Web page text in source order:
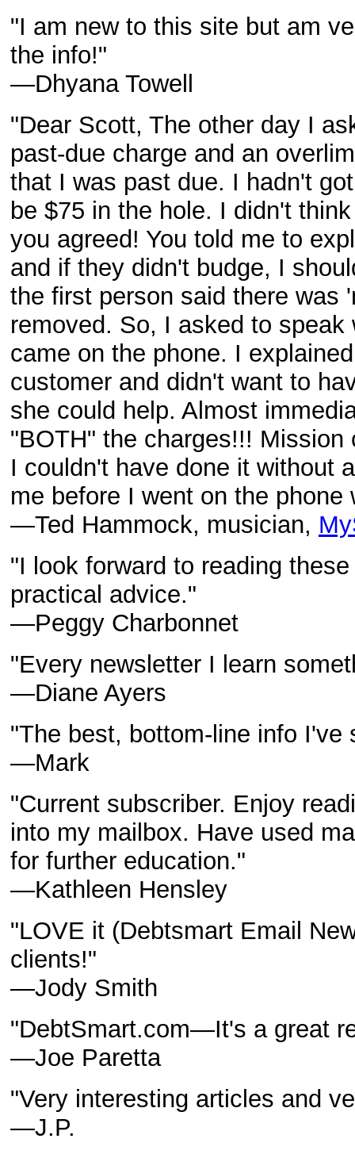
"I am new to this site but am
the info!"
—Dhyana Towell
"Dear Scott, The other day I
past-due charge and an
that I was past due. I hadn't
be $75 in the hole. I didn't
you agreed! You told me to
and if they didn't budge, I
the first person said there was
removed. So, I asked to
came on the phone. I
customer and didn't want to
she could help. Almost
"BOTH" the charges!!!
I couldn't have done it without
me before I went on the phone
—Ted Hammock, musician,
"I look forward to reading
practical advice."
—Peggy Charbonnet
"Every newsletter I learn
—Diane Ayers
"The best, bottom-line info I've
—Mark
"Current subscriber. Enjoy
into my mailbox. Have used
for further education."
—Kathleen Hensley
"LOVE it (Debtsmart Email
clients!"
—Jody Smith
"DebtSmart.com—It's a great
—Joe Paretta
"Very interesting articles and
—J.P.